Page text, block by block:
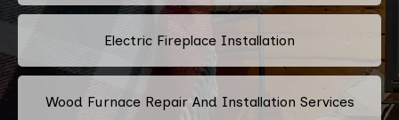
Electric Fireplace Installation
Wood Furnace Repair And Installation Services